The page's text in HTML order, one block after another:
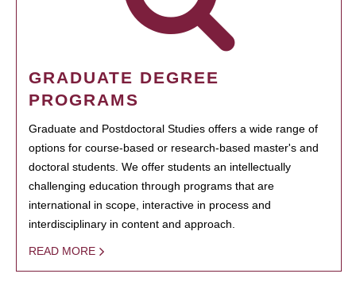
GRADUATE DEGREE
PROGRAMS
Graduate and Postdoctoral Studies offers a wide range of
options for course-based or research-based master's and
doctoral students. We offer students an intellectually
challenging education through programs that are
international in scope, interactive in process and
interdisciplinary in content and approach.
READ MORE